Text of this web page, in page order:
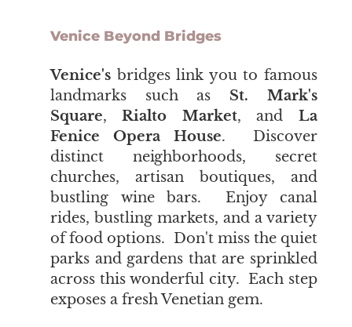
Venice Beyond Bridges
Venice's bridges link you to famous
landmarks such as St. Mark's
Square,Rialto Market, and La
Fenice Opera House. Discover
distinct neighborhoods, secret
churches, artisan boutiques, and
bustling wine bars. Enjoy canal
rides, bustling markets, and a variety
of food options. Don't miss the quiet
parks and gardens that are sprinkled
across this wonderful city. Each step
exposes a fresh Venetian gem.